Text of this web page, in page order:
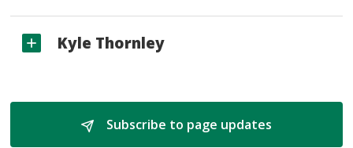
Kyle Thornley
Subscribe to page updates